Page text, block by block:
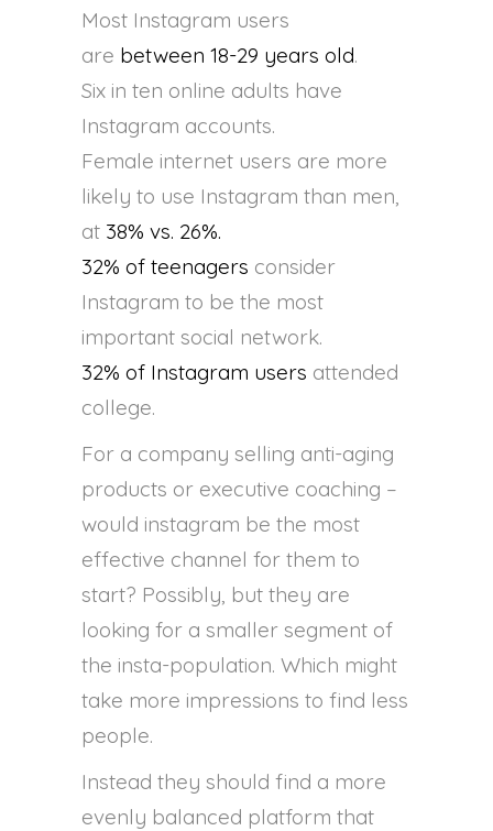
Most Instagram users
are between 18-29 years old.
Six in ten online adults have
Instagram accounts.
Female internet users are more
likely to use Instagram than men,
at 38% vs. 26%.
32% of teenagers consider
Instagram to be the most
important social network.
32% of Instagram users attended
college.
For a company selling anti-aging
products or executive coaching –
would instagram be the most
effective channel for them to
start? Possibly, but they are
looking for a smaller segment of
the insta-population. Which might
take more impressions to find less
people.
Instead they should find a more
evenly balanced platform that